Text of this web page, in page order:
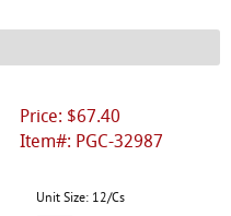
Price: $67.40
Item#: PGC-32987
Unit Size: 12/Cs